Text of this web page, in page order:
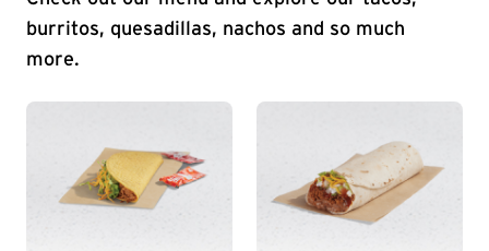
burritos, quesadillas, nachos and so much
more.